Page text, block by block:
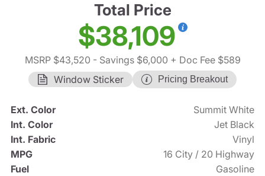
Total Price
$38,109
MSRP $43,520 - Savings $6,000 + Doc Fee $589
Window Sticker
Pricing Breakout
Ext. Color
Summit White
Int. Color
Jet Black
Int. Fabric
Vinyl
MPG
16 City / 20 Highway
Fuel
Gasoline